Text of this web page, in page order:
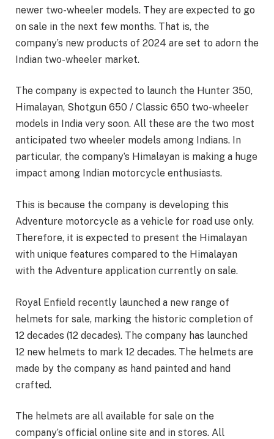
newer two-wheeler models. They are expected to go
on sale in the next few months. That is, the
company’s new products of 2024 are set to adorn the
Indian two-wheeler market.
The company is expected to launch the Hunter 350,
Himalayan, Shotgun 650 / Classic 650 two-wheeler
models in India very soon. All these are the two most
anticipated two wheeler models among Indians. In
particular, the company’s Himalayan is making a huge
impact among Indian motorcycle enthusiasts.
This is because the company is developing this
Adventure motorcycle as a vehicle for road use only.
Therefore, it is expected to present the Himalayan
with unique features compared to the Himalayan
with the Adventure application currently on sale.
Royal Enfield recently launched a new range of
helmets for sale, marking the historic completion of
12 decades (12 decades). The company has launched
12 new helmets to mark 12 decades. The helmets are
made by the company as hand painted and hand
crafted.
The helmets are all available for sale on the
company’s official online site and in stores. All